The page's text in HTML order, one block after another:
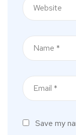
Save my